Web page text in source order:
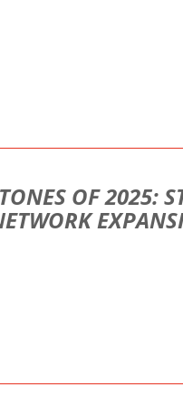
OF 2025: